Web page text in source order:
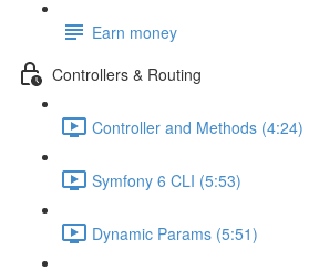
Earn money
Controllers & Routing
Controller and Methods (4:24)
Symfony 6 CLI (5:53)
Dynamic Params (5:51)